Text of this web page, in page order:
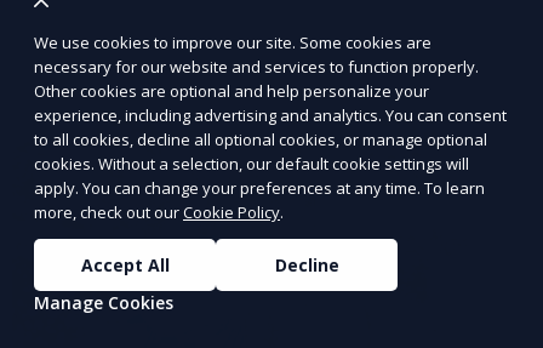
Learn More
We use cookies to improve our site. Some cookies are
necessary for our website and services to function properly.
Other cookies are optional and help personalize your
experience, including advertising and analytics. You can consent
to all cookies, decline all optional cookies, or manage optional
cookies. Without a selection, our default cookie settings will
apply. You can change your preferences at any time. To learn
more, check out ourCookie Policy.
Accept All
Decline
Manage Cookies